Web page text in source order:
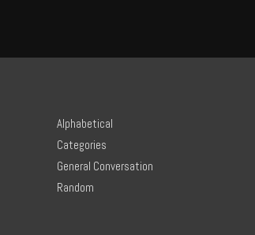
Alphabetical
Categories
General Conversation
Random